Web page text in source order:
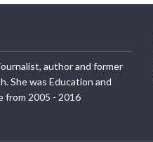
author and former
She was Education and
from 2005 - 2016